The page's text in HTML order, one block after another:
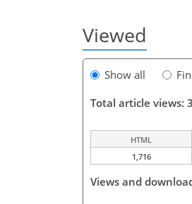
Viewed
Show all
Total article views:
HTML
1,716
Views and